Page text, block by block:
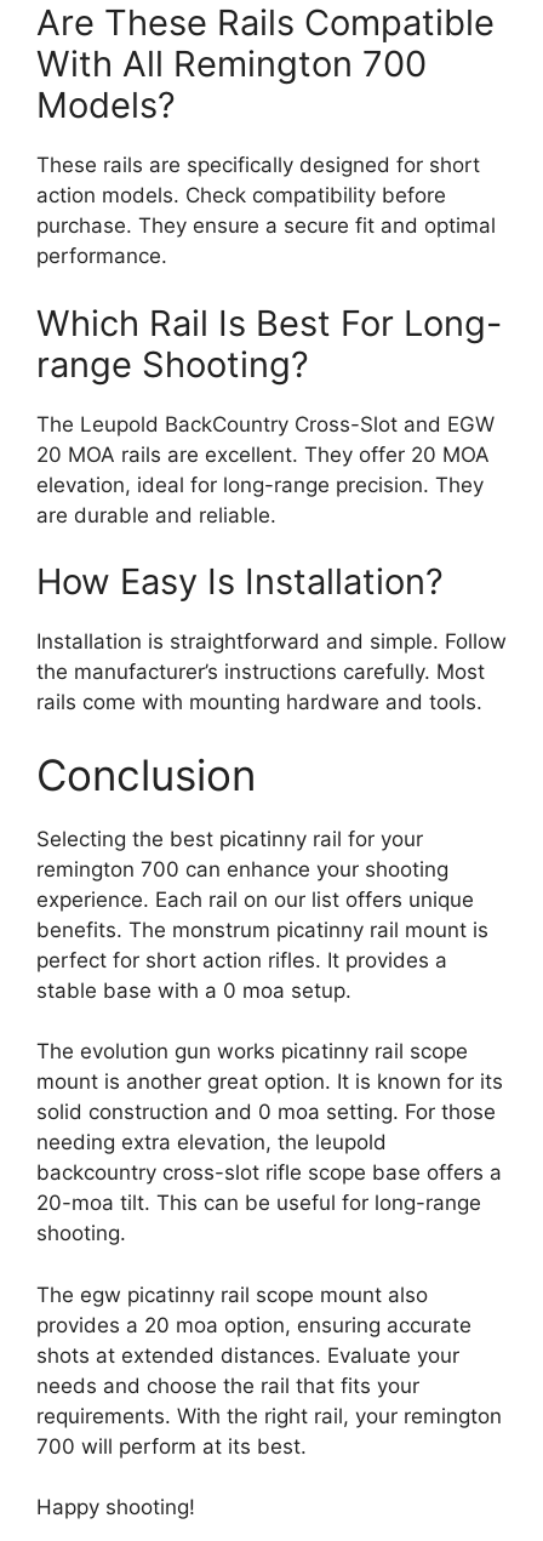
Are These Rails Compatible
With All Remington 700
Models?
These rails are specifically designed for short
action models. Check compatibility before
purchase. They ensure a secure fit and optimal
performance.
Which Rail Is Best For Long-
range Shooting?
The Leupold BackCountry Cross-Slot and EGW
20 MOA rails are excellent. They offer 20 MOA
elevation, ideal for long-range precision. They
are durable and reliable.
How Easy Is Installation?
Installation is straightforward and simple. Follow
the manufacturer’s instructions carefully. Most
rails come with mounting hardware and tools.
Conclusion
Selecting the best picatinny rail for your
remington 700 can enhance your shooting
experience. Each rail on our list offers unique
benefits. The monstrum picatinny rail mount is
perfect for short action rifles. It provides a
stable base with a 0 moa setup.
The evolution gun works picatinny rail scope
mount is another great option. It is known for its
solid construction and 0 moa setting. For those
needing extra elevation, the leupold
backcountry cross-slot rifle scope base offers a
20-moa tilt. This can be useful for long-range
shooting.
The egw picatinny rail scope mount also
provides a 20 moa option, ensuring accurate
shots at extended distances. Evaluate your
needs and choose the rail that fits your
requirements. With the right rail, your remington
700 will perform at its best.
Happy shooting!